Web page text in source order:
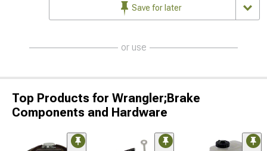
Save for later
or use
Top Products for Wrangler;Brake
Components and Hardware